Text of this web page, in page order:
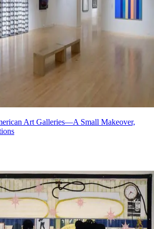
Art Galleries—A Small Makeover,